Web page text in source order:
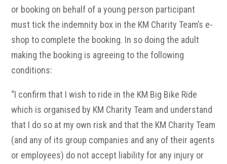
or booking on behalf of a young person participant
must tick the indemnity box in the KM Charity Team’s e-
shop to complete the booking. In so doing the adult
making the booking is agreeing to the following
conditions:
“I confirm that I wish to ride in the KM Big Bike Ride
which is organised by KM Charity Team and understand
that I do so at my own risk and that the KM Charity Team
(and any of its group companies and any of their agents
or employees) do not accept liability for any injury or